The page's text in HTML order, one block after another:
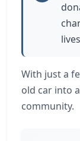
With just a
old car into
community.